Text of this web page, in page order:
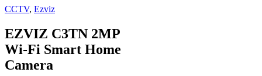
CCTV, Ezviz
EZVIZ C3TN 2MP
Wi-Fi Smart Home
Camera